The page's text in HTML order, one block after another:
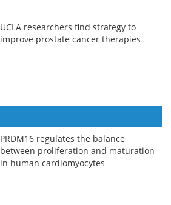
UCLA researchers find strategy to
improve prostate cancer therapies
PRDM16 regulates the balance
between proliferation and maturation
in human cardiomyocytes